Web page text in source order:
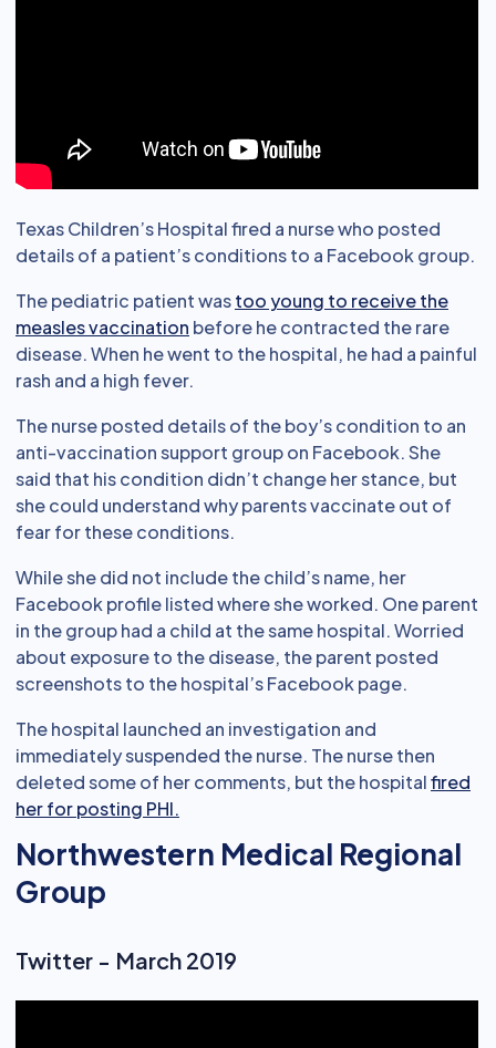
Texas Children’s Hospital fired a nurse who posted
details of a patient’s conditions to a Facebook group.
The pediatric patient wastoo young to receive the
measles vaccination before he contracted the rare
disease. When he went to the hospital, he had a painful
rash and a high fever.
The nurse posted details of the boy’s condition to an
anti-vaccination support group on Facebook. She
said that his condition didn’t change her stance, but
she could understand why parents vaccinate out of
fear for these conditions.
While she did not include the child’s name, her
Facebook profile listed where she worked. One parent
in the group had a child at the same hospital. Worried
about exposure to the disease, the parent posted
screenshots to the hospital’s Facebook page.
The hospital launched an investigation and
immediately suspended the nurse. The nurse then
deleted some of her comments, but the hospitalfired
her for posting PHI.
Northwestern Medical Regional
Group
Twitter - March 2019